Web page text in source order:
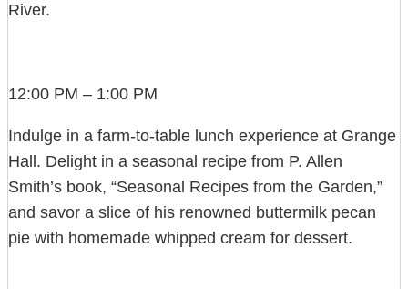
River.
12:00 PM – 1:00 PM
Indulge in a farm-to-table lunch experience at Grange
Hall. Delight in a seasonal recipe from P. Allen
Smith’s book, “Seasonal Recipes from the Garden,”
and savor a slice of his renowned buttermilk pecan
pie with homemade whipped cream for dessert.